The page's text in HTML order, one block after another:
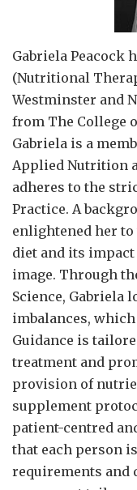
Gabriela Peacock
(Nutritional
Westminster and
from The College
Gabriela is a
Applied Nutrition
adheres to the
Practice. A
enlightened her
diet and its
image. Through
Science, Gabriela
imbalances,
Guidance is
treatment and
provision of
supplement
patient-centred
that each person
requirements and